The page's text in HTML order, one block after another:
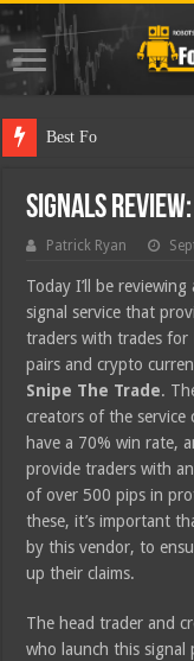
Best Forex Robot Tes
Signals
Patrick Ryan
Today I’ll be reviewing
signal service that
traders with trades for
pairs and crypto
Snipe The Trade.
creators of the service
have a 70% win rate,
provide traders with
of over 500 pips in
these, it’s important
by this vendor, to
up their claims.
The head trader and
who launch this signal